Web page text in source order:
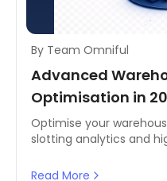
By Team Omniful
Advanced
Optimisation in
Storage &
Optimise your
slotting analytics and
Arabia, the UAE, and
Read More